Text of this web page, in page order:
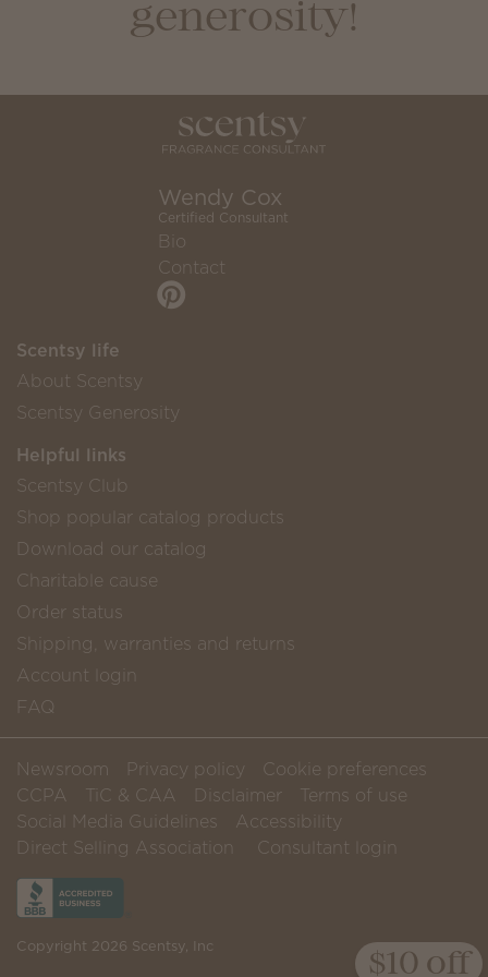
generosity!
Wendy Cox
Certified Consultant
Bio
Contact
Scentsy life
About Scentsy
Scentsy Generosity
Helpful links
Scentsy Club
Shop popular catalog products
Download our catalog
Charitable cause
Order status
Shipping, warranties and returns
Account login
FAQ
Newsroom Privacy policy
Cookie preferences
CCPA
TiC & CAA Disclaimer
Terms of use
Social Media Guidelines
Accessibility
Direct Selling Association
Consultant login
Copyright 2026 Scentsy, Inc
$10 off